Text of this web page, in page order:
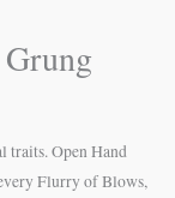
traits. Open Hand
Flurry of Blows,